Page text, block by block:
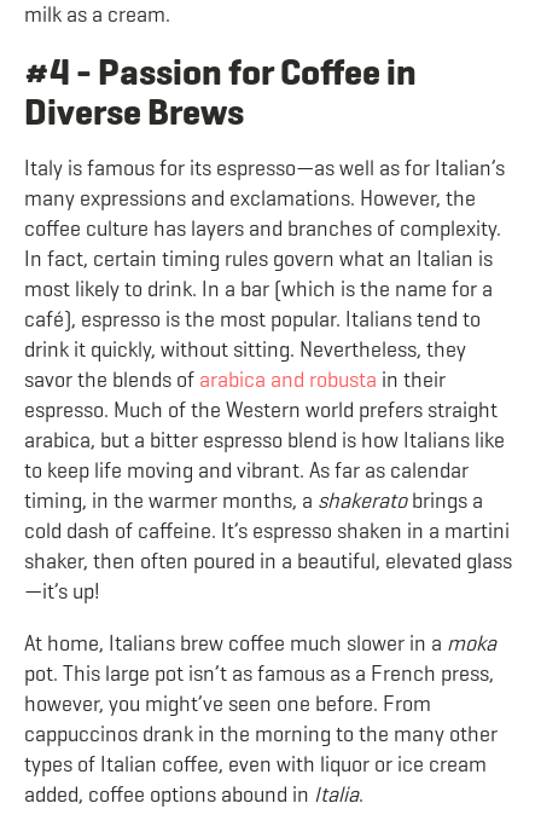
milk as a cream.
#4 - Passion for Coffee in
Diverse Brews
Italy is famous for its espresso—as well as for Italian’s
many expressions and exclamations. However, the
coffee culture has layers and branches of complexity.
In fact, certain timing rules govern what an Italian is
most likely to drink. In a bar (which is the name for a
café), espresso is the most popular. Italians tend to
drink it quickly, without sitting. Nevertheless, they
savor the blends of arabica and robusta in their
espresso. Much of the Western world prefers straight
arabica, but a bitter espresso blend is how Italians like
to keep life moving and vibrant. As far as calendar
timing, in the warmer months, a shakeratobrings a
cold dash of caffeine. It’s espresso shaken in a martini
shaker, then often poured in a beautiful, elevated glass
—it’s up!
At home, Italians brew coffee much slower in a moka
pot. This large pot isn’t as famous as a French press,
however, you might’ve seen one before. From
cappuccinos drank in the morning to the many other
types of Italian coffee, even with liquor or ice cream
added, coffee options abound in Italia.